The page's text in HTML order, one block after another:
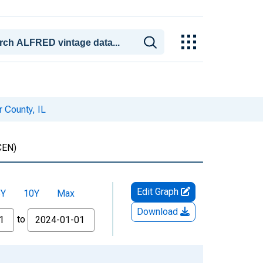
County, IL
10Y Max
to
Edit Graph
Download